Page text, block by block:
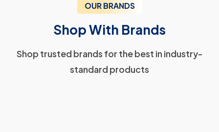
OUR BRANDS
Shop With Brands
Shop trusted brands for the best in industry-
standard products